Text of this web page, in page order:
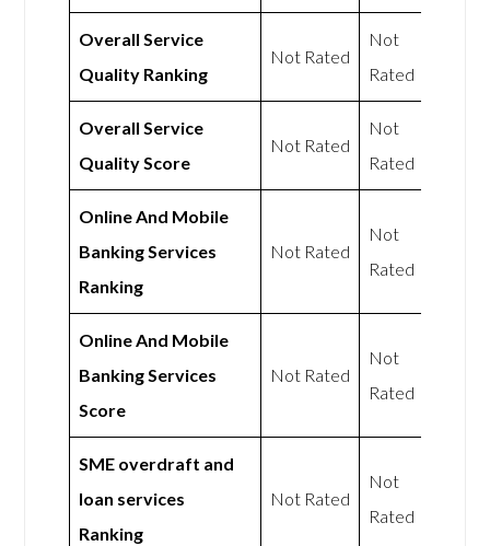
Overall Service
Quality Ranking
Not Rated
Not
Rated
Overall Service
Quality Score
Not Rated
Not
Rated
Online And Mobile
Banking Services
Ranking
Not Rated
Not
Rated
Online And Mobile
Banking Services
Score
Not Rated
Not
Rated
SME overdraft and
loan services
Ranking
Not Rated
Not
Rated